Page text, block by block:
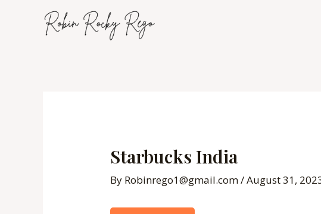
Starbucks India
By Robinrego1@gmail.com/August 31,